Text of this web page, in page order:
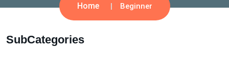
Home Beginner
SubCategories